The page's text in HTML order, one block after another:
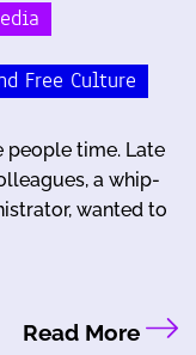
Free Culture
people time. Late
a whip-
wanted to
Read More